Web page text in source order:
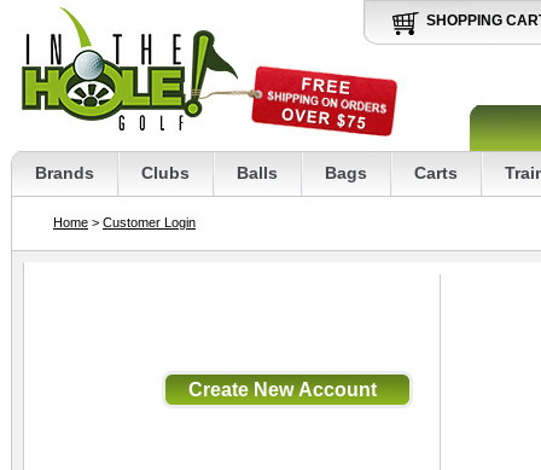
SHOPPING
Brands Clubs Balls Bags Carts
Home > Customer Login